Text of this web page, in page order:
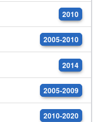
2010
2005-2010
2014
2005-2009
2010-2020